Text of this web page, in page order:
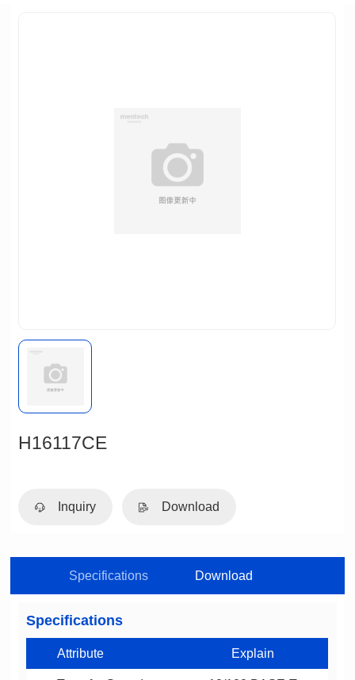
H16117CE
Inquiry Download
Specifications Download
Specifications
Attribute Explain